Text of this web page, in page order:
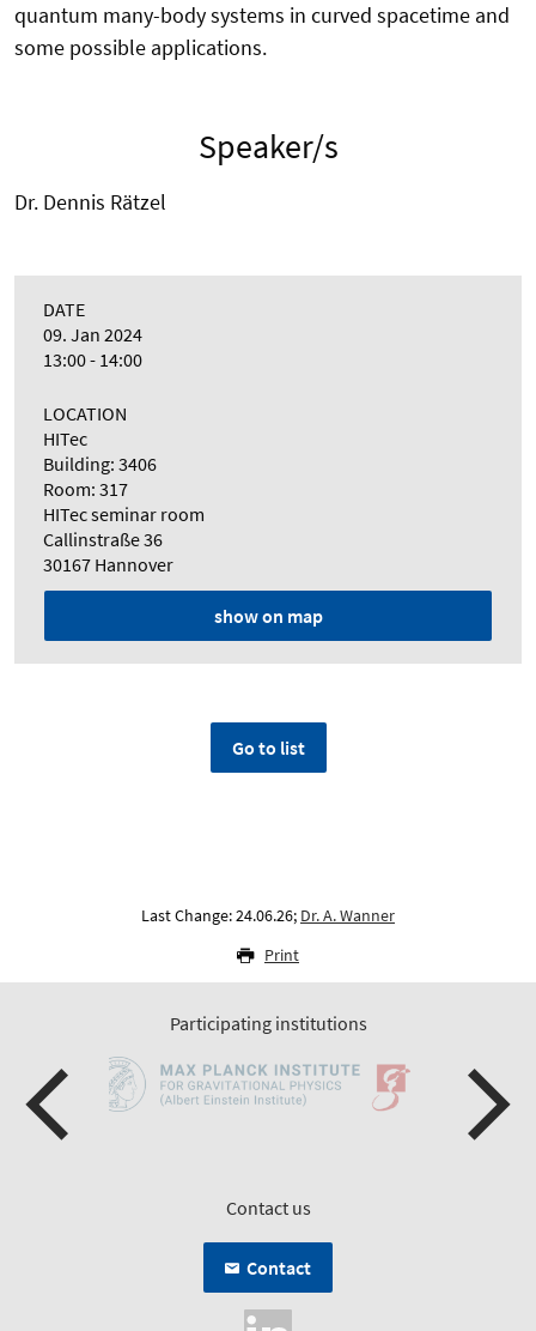
quantum many-body systems in curved spacetime and
some possible applications.
Speaker/s
Dr. Dennis Rätzel
DATE
09. Jan 2024
13:00 - 14:00
LOCATION
HITec
Building: 3406
Room: 317
HITec seminar room
Callinstraße 36
30167 Hannover
show on map
Go to list
Last Change: 24.06.26; Dr. A. Wanner
Print
Participating institutions
Contact us
Contact